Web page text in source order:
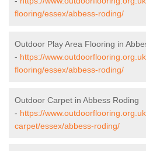
flooring/essex/abbess-roding/
Outdoor Play Area Flooring in
- https://
flooring/essex/abbess-roding/
Outdoor Carpet in Abbess Roding
- https://
carpet/essex/abbess-roding/